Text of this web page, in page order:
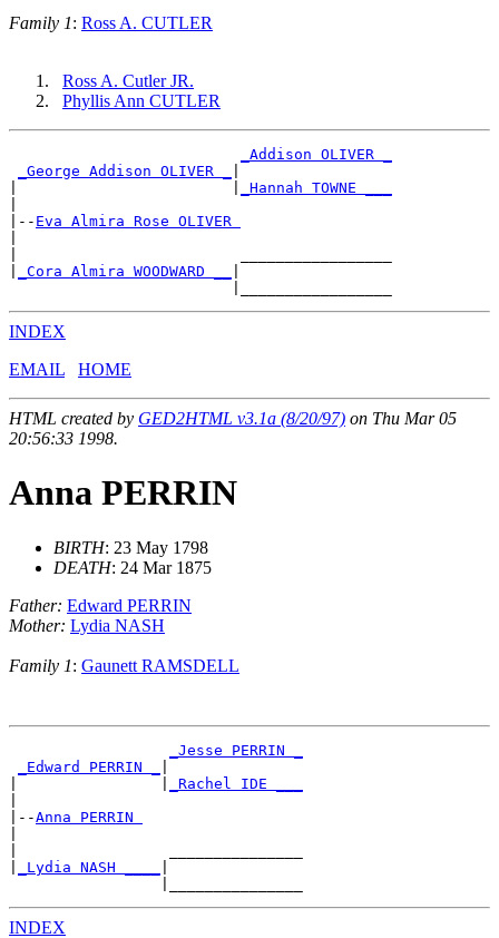
Family 1: Ross A. CUTLER
Ross A. Cutler JR.
Phyllis Ann CUTLER
_Addison OLIVER _
_George Addison OLIVER _
_Hannah TOWNE ___
|-- Eva Almira Rose OLIVER
_Cora Almira WOODWARD __
INDEX
EMAIL
HOME
HTML created by GED2HTML v3.1a (8/20/97) on Thu Mar 05
20:56:33 1998.
Anna PERRIN
BIRTH: 23 May 1798
DEATH: 24 Mar 1875
Father: Edward PERRIN
Mother: Lydia NASH
Family 1: Gaunett RAMSDELL
_Jesse PERRIN _
_Edward PERRIN _
_Rachel IDE ___
|--Anna PERRIN
_Lydia NASH ____
INDEX